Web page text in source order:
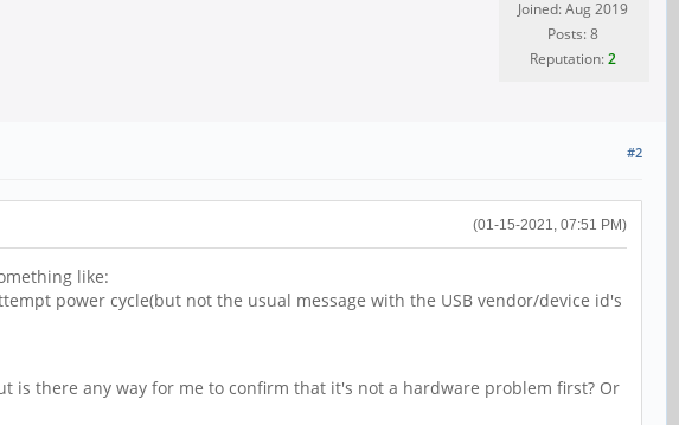
Joined: Aug 2019
Posts: 8
Reputation:2
#2
(01-15-2021, 07:51 PM)
like:
power cycle(but not the usual message with the USB vendor/device id's
is there any way for me to confirm that it's not a hardware problem first? Or